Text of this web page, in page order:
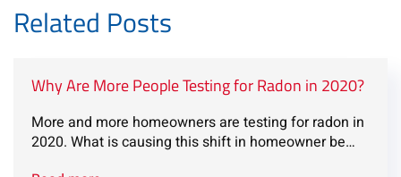
Related Posts
Why Are More People Testing for Radon in 2020?
More and more homeowners are testing for radon in
2020. What is causing this shift in homeowner be…